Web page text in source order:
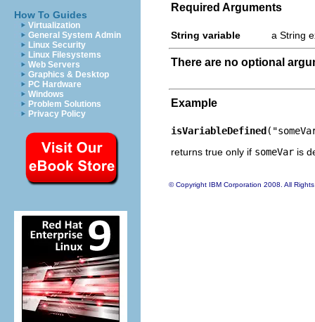
How To Guides
Virtualization
General System Admin
Linux Security
Linux Filesystems
Web Servers
Graphics & Desktop
PC Hardware
Windows
Problem Solutions
Privacy Policy
Required Arguments
String variable a String
There are no optional
Example
isVariableDefined
returns true only if someVar is
© Copyright IBM Corporation 2008. All